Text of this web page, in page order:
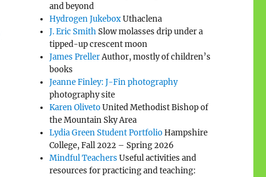
and beyond
Hydrogen JukeboxUthaclena
J. Eric SmithSlow molasses drip under a
tipped-up crescent moon
James PrellerAuthor, mostly of children’s
books
Jeanne Finley: J-Fin photography
photography site
Karen OlivetoUnited Methodist Bishop of
the Mountain Sky Area
Lydia Green Student PortfolioHampshire
College, Fall 2022 – Spring 2026
Mindful Teachers Useful activities and
resources for practicing and teaching: